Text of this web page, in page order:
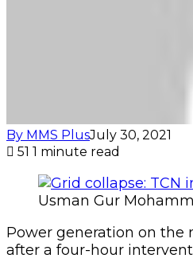
By MMS PlusJuly 30, 2021
51 1 minute read
Usman Gur
Power generation on the
after a four-hour